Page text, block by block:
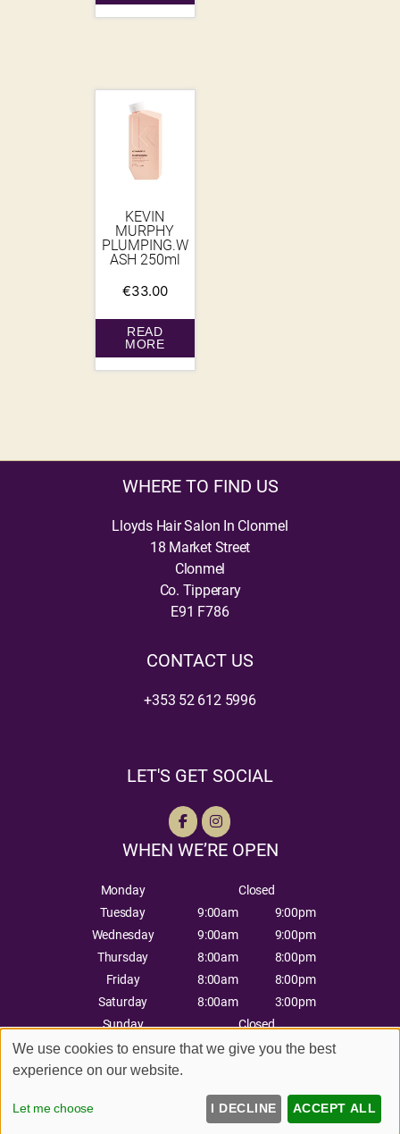
KEVIN
MURPHY
PLUMPING.W
ASH 250ml
€33.00
READ
MORE
WHERE TO FIND US
Lloyds Hair Salon In Clonmel
18 Market Street
Clonmel
Co. Tipperary
E91 F786
CONTACT US
+353 52 612 5996
LET'S GET SOCIAL
WHEN WE’RE OPEN
Monday
Closed
Tuesday
9:00am
9:00pm
Wednesday
9:00am
9:00pm
Thursday
8:00am
8:00pm
Friday
8:00am
8:00pm
Saturday
8:00am
3:00pm
Sunday
Closed
Sitemap
Website by salonguru.net
Up ↑
We use cookies to ensure that we give you the best
experience on our website.
Let me choose I DECLINE ACCEPT ALL